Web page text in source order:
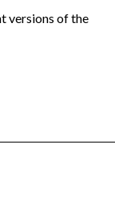
versions of the